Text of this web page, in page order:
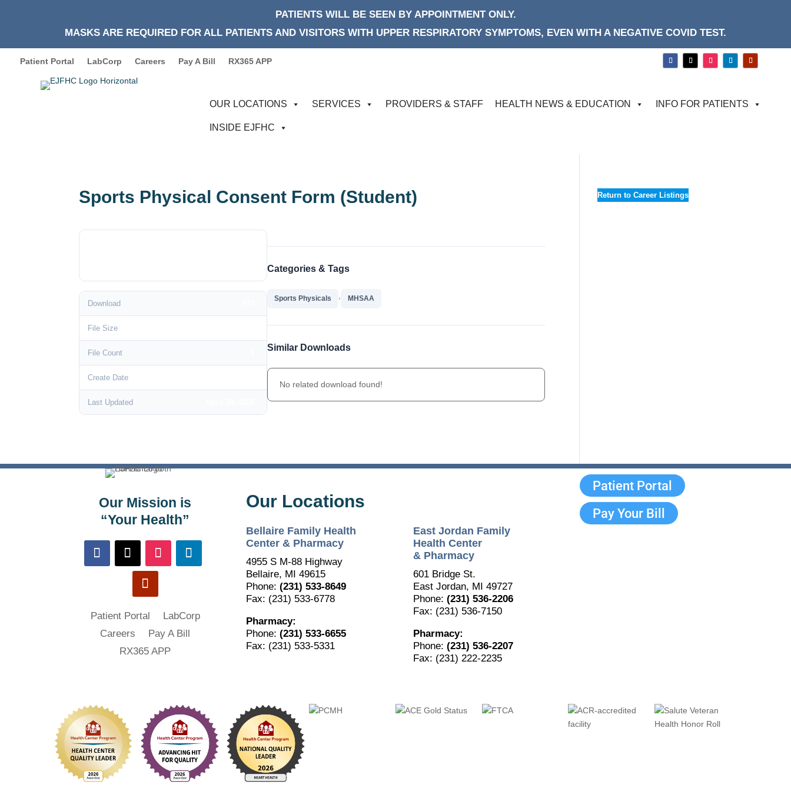
PATIENTS WILL BE SEEN BY APPOINTMENT ONLY.
MASKS ARE REQUIRED FOR ALL PATIENTS AND VISITORS WITH UPPER RESPIRATORY SYMPTOMS, EVEN WITH A NEGATIVE COVID TEST.
Patient Portal LabCorp Careers Pay A Bill RX365 APP
OUR LOCATIONS SERVICES PROVIDERS & STAFF HEALTH NEWS & EDUCATION INFO FOR PATIENTS
INSIDE EJFHC
Sports Physical Consent Form (Student)
Download
File Size
File Count
Create Date
Last Updated
Categories & Tags
Sports Physicals , MHSAA
Similar Downloads
No related download found!
Return to Career Listings
Our Mission is
“Your Health”
Patient Portal
LabCorp
Careers
Pay A Bill
RX365 APP
Our Locations
Bellaire Family Health
Center & Pharmacy
4955 S M-88 Highway
Bellaire, MI 49615
Phone: (231) 533-8649
Fax: (231) 533-6778
Pharmacy:
Phone: (231) 533-6655
Fax: (231) 533-5331
East Jordan Family
Health Center
& Pharmacy
601 Bridge St.
East Jordan, MI 49727
Phone: (231) 536-2206
Fax: (231) 536-7150
Pharmacy:
Phone: (231) 536-2207
Fax: (231) 222-2235
Patient Portal
Pay Your Bill
impacted our East Jordan location phone systems. We are
working to resolve this issue with Charter. Thank you for your